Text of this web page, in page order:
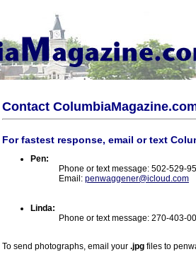
Contact
For fastest response, email or text
Pen:
Phone or text message: 502-529-
Email: penwaggener@icloud.com
Linda:
Phone or text message: 270-403-
To send photographs, email your .jpg files to